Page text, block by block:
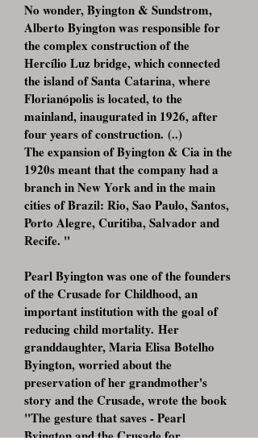
No wonder, Byington & Sundstrom,
Alberto Byington was responsible for
the complex construction of the
Hercílio Luz bridge, which connected
the island of Santa Catarina, where
Florianópolis is located, to the
mainland, inaugurated in 1926, after
four years of construction. (..)
The expansion of Byington & Cia in the
1920s meant that the company had a
branch in New York and in the main
cities of Brazil: Rio, Sao Paulo, Santos,
Porto Alegre, Curitiba, Salvador and
Recife. "
Pearl Byington was one of the founders
of the Crusade for Childhood, an
important institution with the goal of
reducing child mortality. Her
granddaughter, Maria Elisa Botelho
Byington, worried about the
preservation of her grandmother's
story and the Crusade, wrote the book
"The gesture that saves - Pearl
Byington and the Crusade for